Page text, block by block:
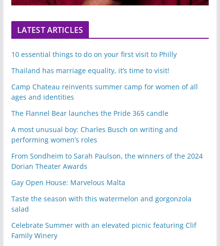
LATEST ARTICLES
10 essential things to do on your first visit to Philly
Thailand has marriage equality, it’s time to visit!
Camp Chateau reinvents summer camp for women of all
ages and identities
The Flannel Bear launches the Pride 365 candle
A most unusual boy: Charles Busch on writing and
performing women’s roles
From Sondheim to Sarah Paulson, the winners of the 2024
Dorian Theater Awards
Gay Open House: Marvelous Malta
Taste the season with this watermelon and gorgonzola
salad
Celebrate Summer with an elevated picnic featuring Clif
Family Winery